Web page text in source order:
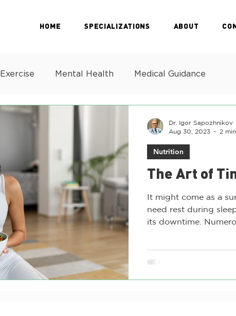
HOME SPECIALIZATIONS ABOUT
Exercise Mental Health Medical Guidance
The Art of
It might come as a
need rest during
its downtime.
Nutrition
Dr. Igor Sapozhnikov
Aug 30, 2023
2